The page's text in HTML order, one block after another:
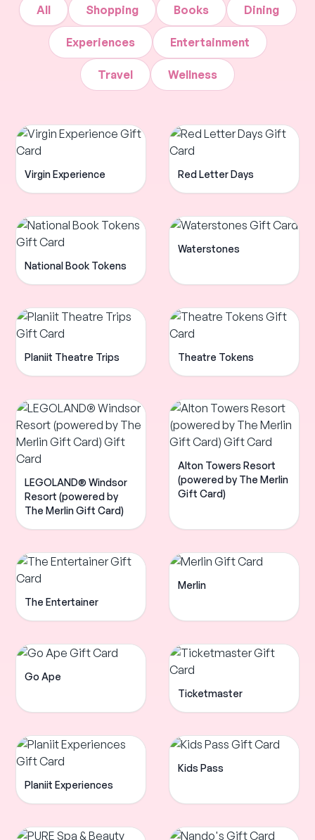
All Shopping Books Dining
Experiences Entertainment
Travel Wellness
Virgin Experience Red Letter Days
National Book Tokens
Waterstones
Planiit Theatre Trips Theatre Tokens
LEGOLAND® Windsor
Resort (powered by
The Merlin Gift Card)
Alton Towers Resort
(powered by The Merlin
Gift Card)
The Entertainer
Merlin
Go Ape
Ticketmaster
Planiit Experiences
Kids Pass